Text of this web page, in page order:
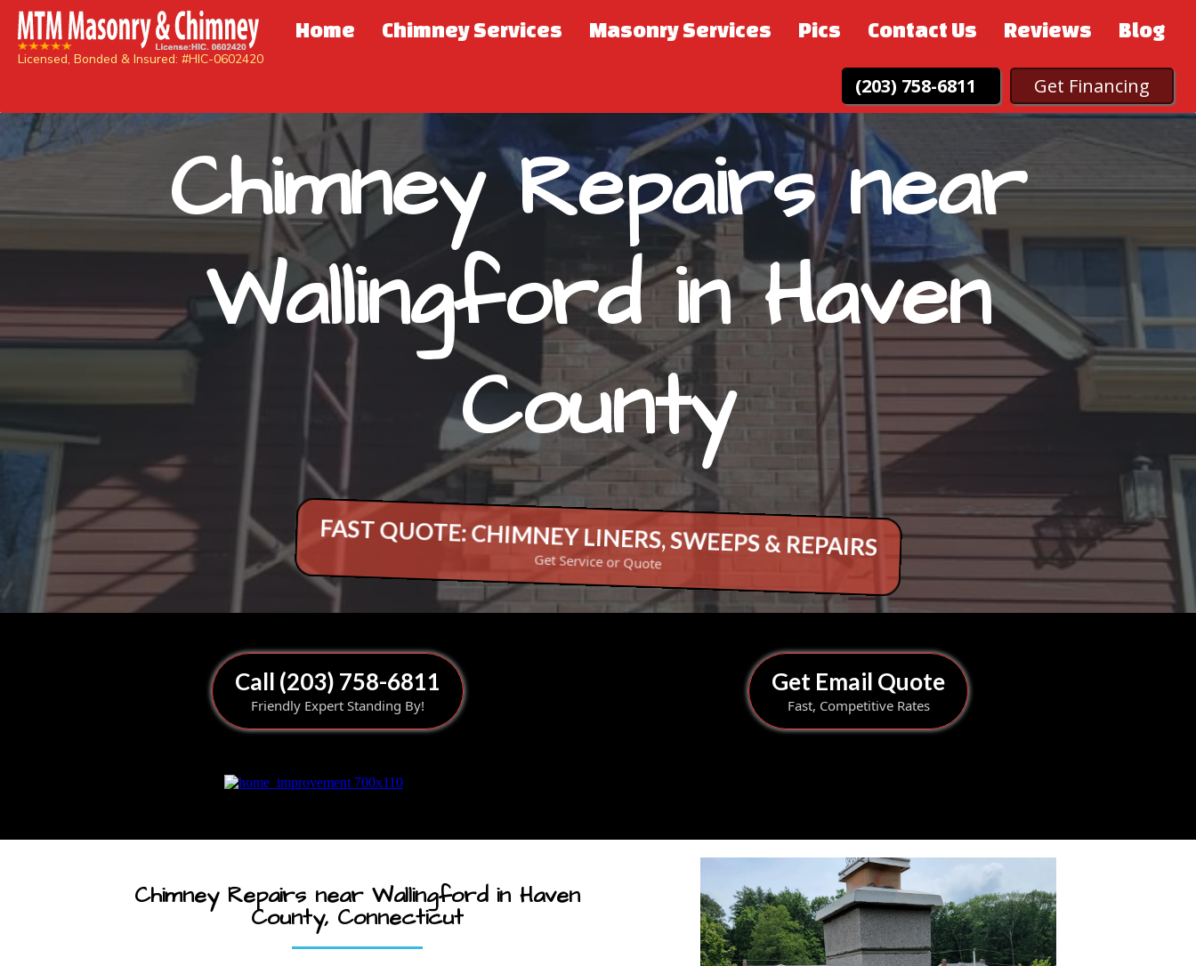
Home Chimney Services Masonry Services Pics Contact Us Reviews Blog
Licensed, Bonded & Insured: #HIC-0602420
(203) 758-6811 Get Financing
Chimney Repairs near
Wallingford in Haven
County
FAST QUOTE: CHIMNEY LINERS, SWEEPS & REPAIRS
Get Service or Quote
Call (203) 758-6811
Friendly Expert Standing By!
Get Email Quote
Fast, Competitive Rates
Chimney Repairs near Wallingford in Haven
County, Connecticut